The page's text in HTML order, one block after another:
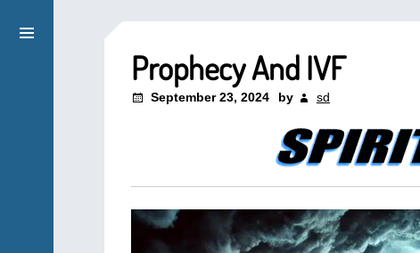
Prophecy And IVF
September 23, 2024 by sd